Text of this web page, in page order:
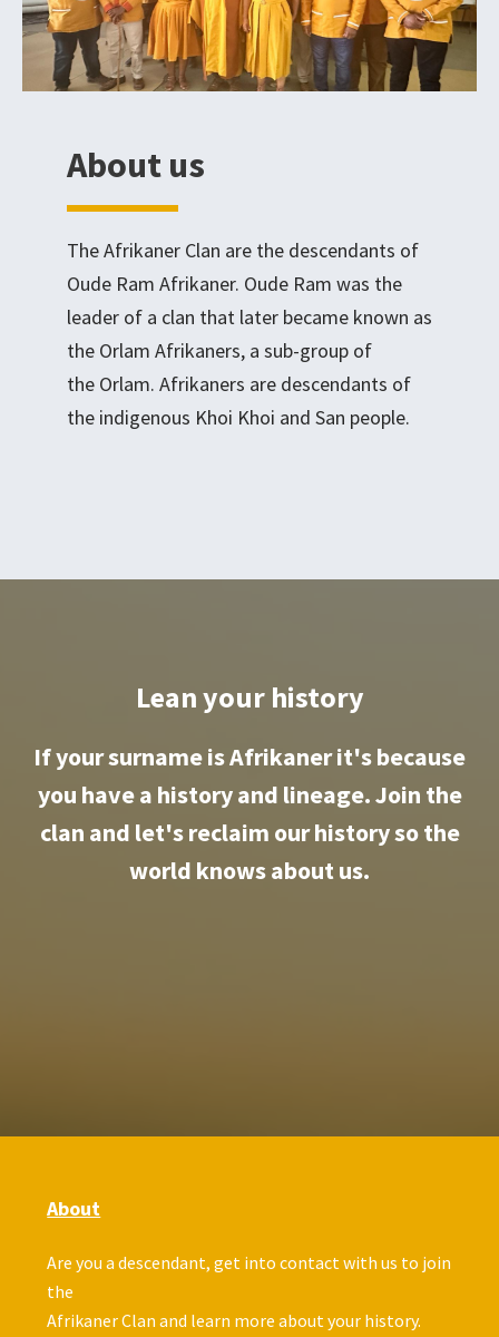
About us
The Afrikaner Clan are the descendants of
Oude Ram Afrikaner. Oude Ram was the
leader of a clan that later became known as
the Orlam Afrikaners, a sub-group of
the Orlam. Afrikaners are descendants of
the indigenous Khoi Khoi and San people.
Lean your history
If your surname is Afrikaner it's because
you have a history and lineage. Join the
clan and let's reclaim our history so the
world knows about us.
About
Are you a descendant, get into contact with us to join
the
Afrikaner Clan and learn more about your history.